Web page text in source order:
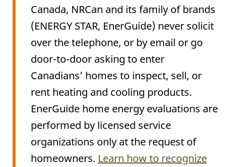
Canada, NRCan and its family of brands
(ENERGY STAR, EnerGuide) never solicit
over the telephone, or by email or go
door-to-door asking to enter
Canadians’ homes to inspect, sell, or
rent heating and cooling products.
EnerGuide home energy evaluations are
performed by licensed service
organizations only at the request of
homeowners. Learn how to recognize